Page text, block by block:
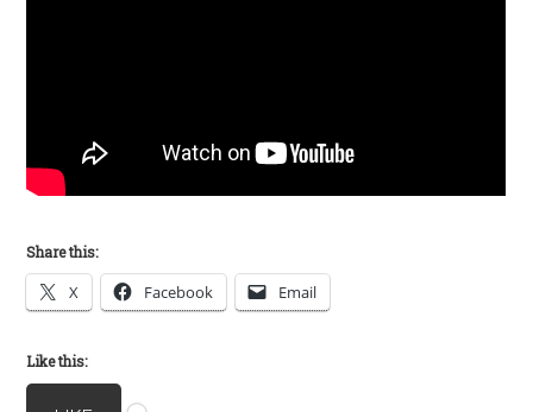
Share this:
X Facebook Email
Like this: